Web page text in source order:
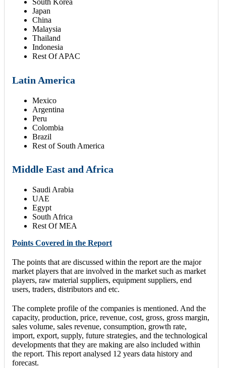
South Korea
Japan
China
Malaysia
Thailand
Indonesia
Rest Of APAC
Latin America
Mexico
Argentina
Peru
Colombia
Brazil
Rest of South America
Middle East and Africa
Saudi Arabia
UAE
Egypt
South Africa
Rest Of MEA
Points Covered in the Report
The points that are discussed within the report are the major
market players that are involved in the market such as market
players, raw material suppliers, equipment suppliers, end
users, traders, distributors and etc.
The complete profile of the companies is mentioned. And the
capacity, production, price, revenue, cost, gross, gross margin,
sales volume, sales revenue, consumption, growth rate,
import, export, supply, future strategies, and the technological
developments that they are making are also included within
the report. This report analysed 12 years data history and
forecast.